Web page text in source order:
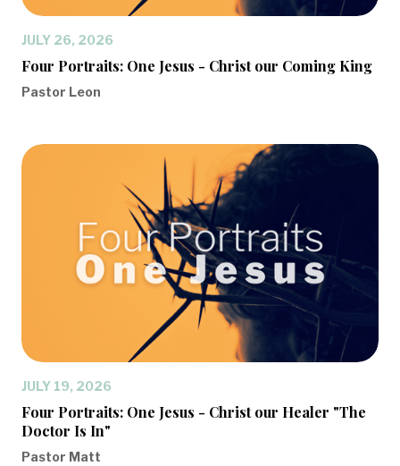
JULY 26, 2026
Four Portraits: One Jesus - Christ our Coming King
Pastor Leon
JULY 19, 2026
Four Portraits: One Jesus - Christ our Healer "The
Doctor Is In"
Pastor Matt